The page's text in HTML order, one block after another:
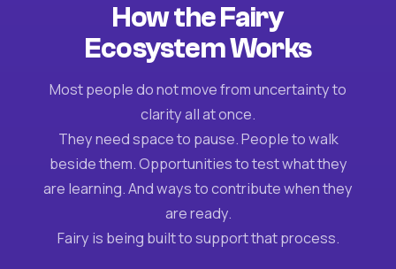
How the Fairy
Ecosystem Works
Most people do not move from uncertainty to
clarity all at once.
They need space to pause. People to walk
beside them. Opportunities to test what they
are learning. And ways to contribute when they
are ready.
Fairy is being built to support that process.